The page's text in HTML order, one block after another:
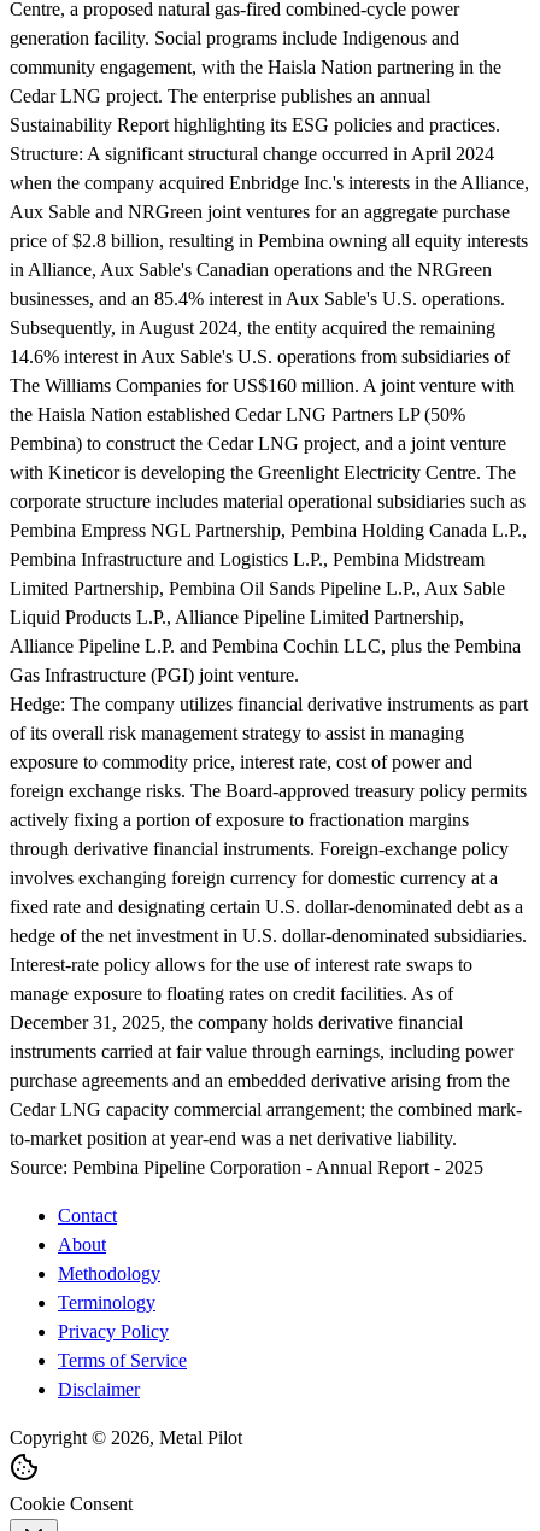
Centre, a proposed natural gas-fired combined-cycle power
generation facility. Social programs include Indigenous and
community engagement, with the Haisla Nation partnering in the
Cedar LNG project. The enterprise publishes an annual
Sustainability Report highlighting its ESG policies and practices.
Structure: A significant structural change occurred in April 2024
when the company acquired Enbridge Inc.'s interests in the Alliance,
Aux Sable and NRGreen joint ventures for an aggregate purchase
price of $2.8 billion, resulting in Pembina owning all equity interests
in Alliance, Aux Sable's Canadian operations and the NRGreen
businesses, and an 85.4% interest in Aux Sable's U.S. operations.
Subsequently, in August 2024, the entity acquired the remaining
14.6% interest in Aux Sable's U.S. operations from subsidiaries of
The Williams Companies for US$160 million. A joint venture with
the Haisla Nation established Cedar LNG Partners LP (50%
Pembina) to construct the Cedar LNG project, and a joint venture
with Kineticor is developing the Greenlight Electricity Centre. The
corporate structure includes material operational subsidiaries such as
Pembina Empress NGL Partnership, Pembina Holding Canada L.P.,
Pembina Infrastructure and Logistics L.P., Pembina Midstream
Limited Partnership, Pembina Oil Sands Pipeline L.P., Aux Sable
Liquid Products L.P., Alliance Pipeline Limited Partnership,
Alliance Pipeline L.P. and Pembina Cochin LLC, plus the Pembina
Gas Infrastructure (PGI) joint venture.
Hedge: The company utilizes financial derivative instruments as part
of its overall risk management strategy to assist in managing
exposure to commodity price, interest rate, cost of power and
foreign exchange risks. The Board-approved treasury policy permits
actively fixing a portion of exposure to fractionation margins
through derivative financial instruments. Foreign-exchange policy
involves exchanging foreign currency for domestic currency at a
fixed rate and designating certain U.S. dollar-denominated debt as a
hedge of the net investment in U.S. dollar-denominated subsidiaries.
Interest-rate policy allows for the use of interest rate swaps to
manage exposure to floating rates on credit facilities. As of
December 31, 2025, the company holds derivative financial
instruments carried at fair value through earnings, including power
purchase agreements and an embedded derivative arising from the
Cedar LNG capacity commercial arrangement; the combined mark-
to-market position at year-end was a net derivative liability.
Source: Pembina Pipeline Corporation - Annual Report - 2025
Contact
About
Methodology
Terminology
Privacy Policy
Terms of Service
Disclaimer
Copyright © 2026, Metal Pilot
Cookie Consent